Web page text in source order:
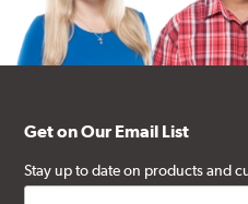
Get on Our Email List
Stay up to date on products and